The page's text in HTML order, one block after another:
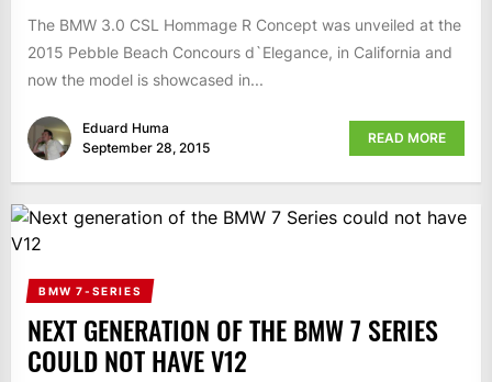
The BMW 3.0 CSL Hommage R Concept was unveiled at the
2015 Pebble Beach Concours d`Elegance, in California and
now the model is showcased in...
Eduard Huma
September 28, 2015
READ MORE
BMW 7-SERIES
NEXT GENERATION OF THE BMW 7 SERIES
COULD NOT HAVE V12